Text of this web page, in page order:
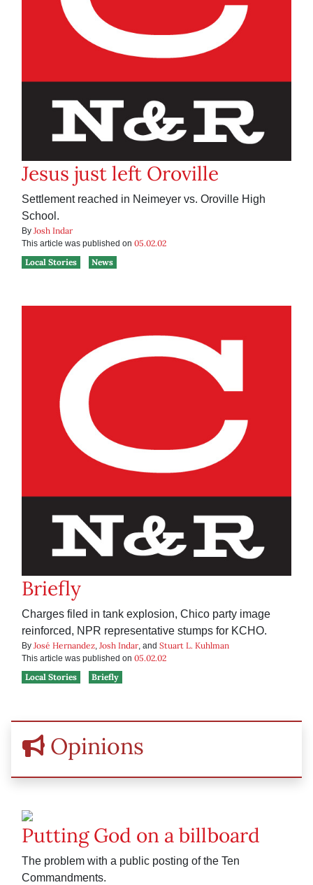
Jesus just left Oroville
Settlement reached in Neimeyer vs. Oroville High
School.
By Josh Indar
This article was published on 05.02.02
Local Stories
News
Briefly
Charges filed in tank explosion, Chico party image
reinforced, NPR representative stumps for KCHO.
By José Hernandez, Josh Indar, and Stuart L. Kuhlman
This article was published on 05.02.02
Local Stories
Briefly
Opinions
Putting God on a billboard
The problem with a public posting of the Ten
Commandments.